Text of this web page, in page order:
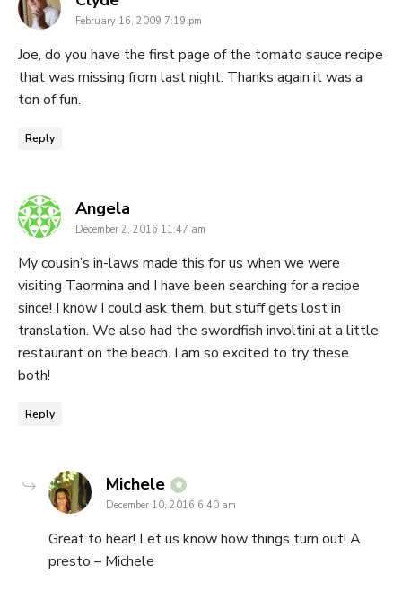
February 16, 2009 7:19 pm
Joe, do you have the first page of the tomato sauce recipe
that was missing from last night. Thanks again it was a
ton of fun.
Reply
Angela
December 2, 2016 11:47 am
My cousin’s in-laws made this for us when we were
visiting Taormina and I have been searching for a recipe
since! I know I could ask them, but stuff gets lost in
translation. We also had the swordfish involtini at a little
restaurant on the beach. I am so excited to try these
both!
Reply
Michele says:
December 10, 2016 6:40 am
Great to hear! Let us know how things turn out! A
presto – Michele